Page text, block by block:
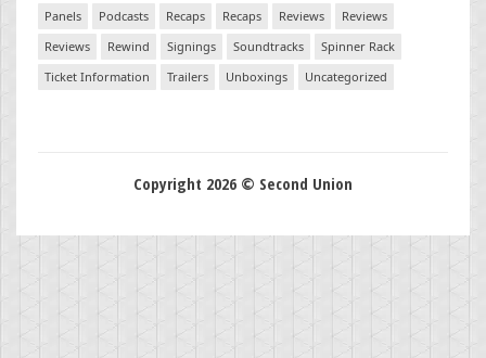
Panels
Podcasts Recaps Recaps Reviews
Reviews
Reviews
Rewind Signings Soundtracks
Spinner Rack
Ticket Information
Trailers Unboxings Uncategorized
Copyright 2026 © Second Union